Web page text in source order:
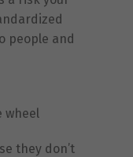
people and
wheel
they don’t